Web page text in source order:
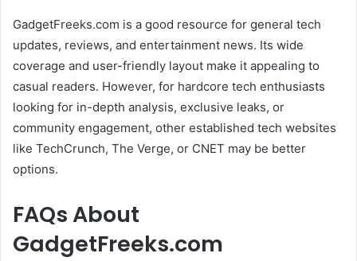
GadgetFreeks.com is a good resource for general tech
updates, reviews, and entertainment news. Its wide
coverage and user-friendly layout make it appealing to
casual readers. However, for hardcore tech enthusiasts
looking for in-depth analysis, exclusive leaks, or
community engagement, other established tech websites
like TechCrunch, The Verge, or CNET may be better
options.
FAQs About
GadgetFreeks.com